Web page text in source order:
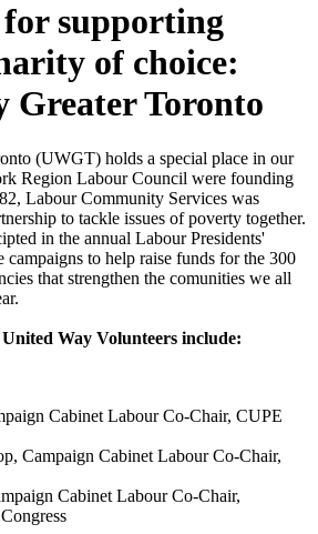
supporting
of choice:
Greater Toronto
(UWGT) holds a special place in our
Region Labour Council were founding
Labour Community Services was
to tackle issues of poverty together.
in the annual Labour Presidents'
campaigns to help raise funds for the 300
that strengthen the comunities we all
Way Volunteers include:
Cabinet Labour Co-Chair, CUPE
Campaign Cabinet Labour Co-Chair,
Cabinet Labour Co-Chair,